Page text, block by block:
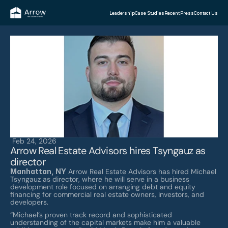
LeadershipCase StudiesRecent PressContact Us
Feb 24, 2026
Arrow Real Estate Advisors hires Tsyngauz as
director
Manhattan, NY Arrow Real Estate Advisors has hired Michael
Tsyngauz as director, where he will serve in a business
development role focused on arranging debt and equity
financing for commercial real estate owners, investors, and
developers.
“Michael’s proven track record and sophisticated
understanding of the capital markets make him a valuable